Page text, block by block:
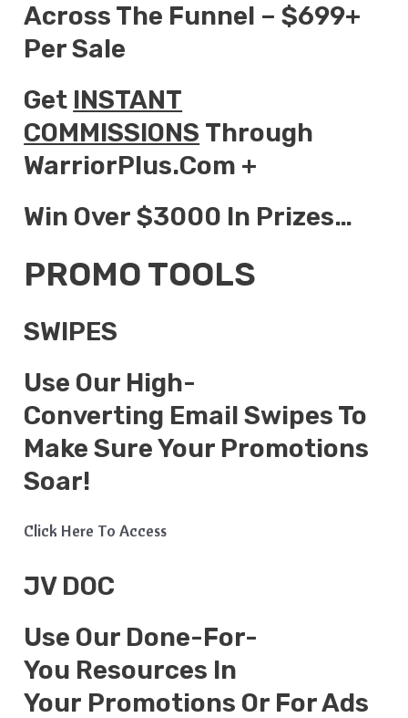
Across The Funnel – $699+
Per Sale
Get INSTANT
COMMISSIONS Through
WarriorPlus.com +
Win Over $3000 In Prizes…
PROMO TOOLS
SWIPES
Use Our High-
Converting Email Swipes To
Make Sure Your Promotions
Soar!
Click Here To Access
JV DOC
Use Our Done-For-
You Resources In
Your Promotions Or For Ads